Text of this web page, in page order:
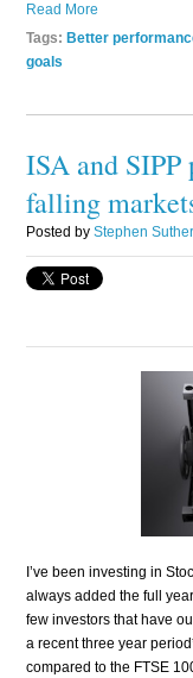
Read More
Tags: Better
goals
ISA and
falling
Posted byStephen
I’ve been investing in
always added the full
few investors that have
a recent three year
compared to the FTSE